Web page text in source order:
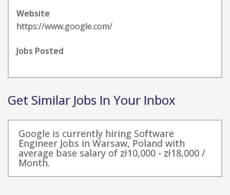
Website
https://www.google.com/
Jobs Posted
Get Similar Jobs In Your Inbox
Google is currently hiring Software
Engineer Jobs in Warsaw, Poland with
average base salary of zł10,000 - zł18,000 /
Month.